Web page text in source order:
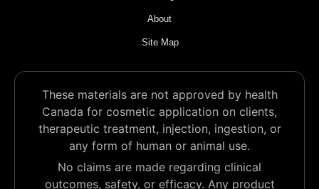
About
Site Map
These materials are not approved by health
Canada for cosmetic application on clients,
therapeutic treatment, injection, ingestion, or
any form of human or animal use.
No claims are made regarding clinical
outcomes, safety, or efficacy. Any product